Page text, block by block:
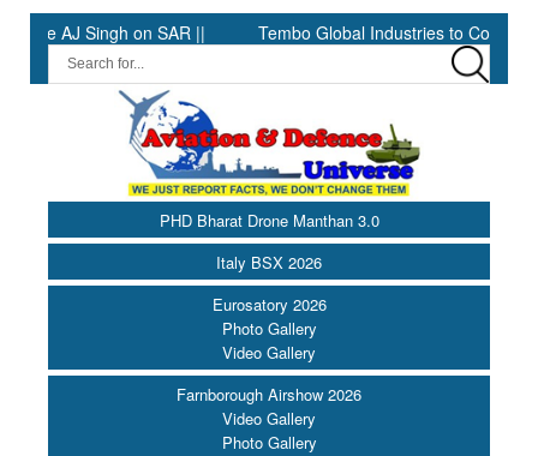
Singh on SAR || Tembo Global Industries to Commence
PHD Bharat Drone Manthan 3.0
Italy BSX 2026
Eurosatory 2026
Photo Gallery
Video Gallery
Farnborough Airshow 2026
Video Gallery
Photo Gallery